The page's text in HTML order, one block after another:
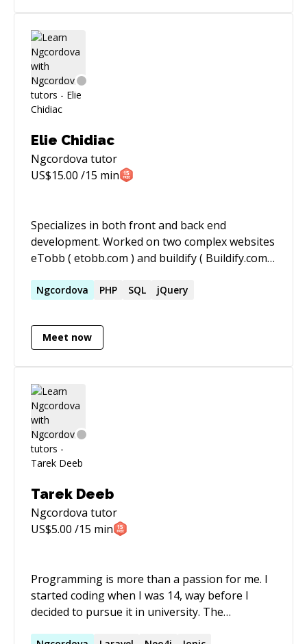
Elie Chidiac
Ngcordova tutor
US$15.00 /15 min
Specializes in both front and back end
development. Worked on two complex websites
eTobb ( etobb.com ) and buildify ( Buildify.com ).
development of a cross platform mobile
Ngcordova PHP SQL jQuery
Meet now
Tarek Deeb
Ngcordova tutor
US$5.00 /15 min
Programming is more than a passion for me. I
started coding when I was 14, way before I
decided to pursue it in university. The